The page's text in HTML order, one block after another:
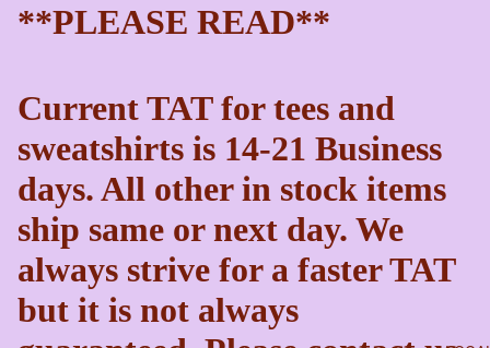
**PLEASE READ**
Current TAT for tees and
sweatshirts is 14-21 Business
days. All other in stock items
ship same or next day. We
always strive for a faster TAT
but it is not always